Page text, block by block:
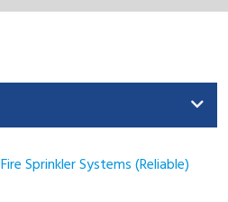
Fire Sprinkler Systems (Reliable)